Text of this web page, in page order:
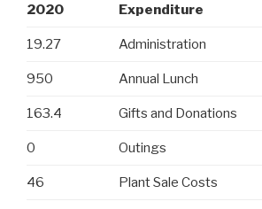
2020 Expenditure
19.27 Administration
950 Annual Lunch
163.4 Gifts and Donations
0 Outings
46 Plant Sale Costs